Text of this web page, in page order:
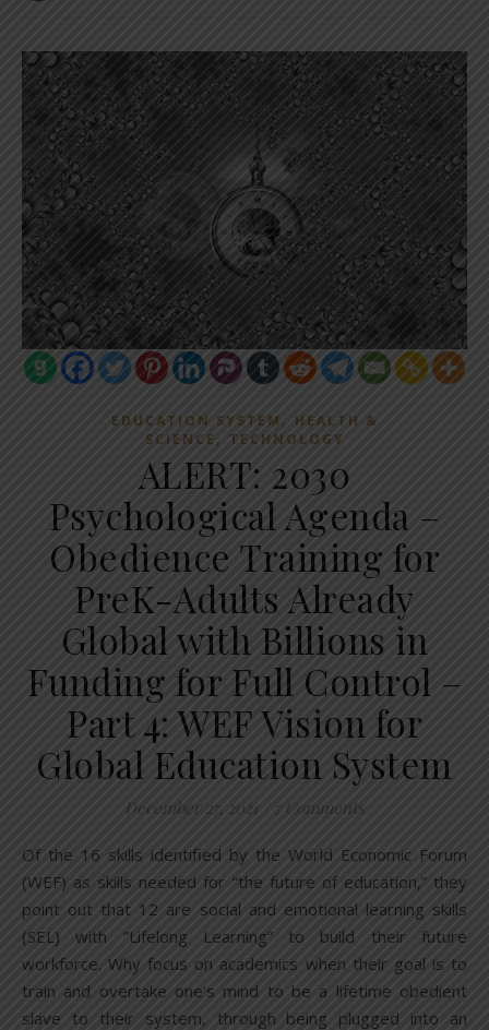
EDUCATION SYSTEM , HEALTH &
SCIENCE , TECHNOLOGY
ALERT: 2030
Psychological Agenda –
Obedience Training for
PreK-Adults Already
Global with Billions in
Funding for Full Control –
Part 4: WEF Vision for
Global Education System
December 27, 2021 7 Comments
Of the 16 skills identified by the World Economic Forum
(WEF) as skills needed for “the future of education,” they
point out that 12 are social and emotional learning skills
(SEL) with “Lifelong Learning” to build their future
workforce. Why focus on academics when their goal is to
train and overtake one’s mind to be a lifetime obedient
slave to their system, through being plugged into an